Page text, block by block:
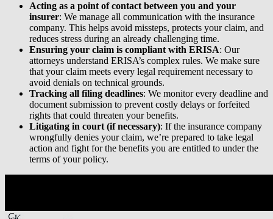
Acting as a point of contact between you and your
insurer: We manage all communication with the insurance
company. This helps avoid missteps, protects your claim, and
reduces stress during an already challenging time.
Ensuring your claim is compliant with ERISA: Our
attorneys understand ERISA’s complex rules. We make sure
that your claim meets every legal requirement necessary to
avoid denials on technical grounds.
Tracking all filing deadlines: We monitor every deadline and
document submission to prevent costly delays or forfeited
rights that could threaten your benefits.
Litigating in court (if necessary): If the insurance company
wrongfully denies your claim, we’re prepared to take legal
action and fight for the benefits you are entitled to under the
terms of your policy.